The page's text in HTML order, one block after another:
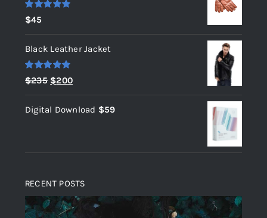
Rated
out of 5
$45
Black Leather Jacket
Rated 5.00
out of 5
$235 Original
price
was:
$200Current
price
is:
Digital Download $59
RECENT POSTS